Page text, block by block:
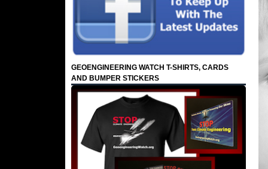
GEOENGINEERING WATCH T-SHIRTS, CARDS
AND BUMPER STICKERS